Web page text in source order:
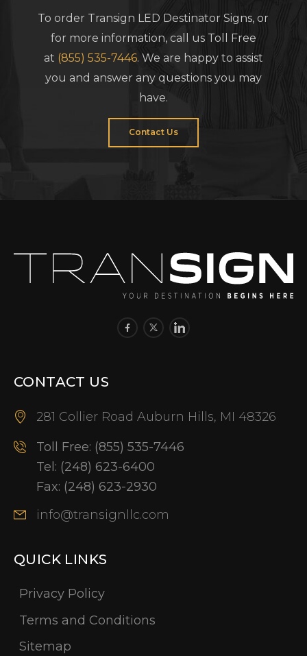
To order Transign LED Destinator Signs, or
for more information, call us Toll Free
at (855) 535-7446. We are happy to assist
you and answer any questions you may
have.
Contact Us
CONTACT US
281 Collier Road Auburn Hills, MI 48326
Toll Free: (855) 535-7446
Tel: (248) 623-6400
Fax: (248) 623-2930
info@transignllc.com
QUICK LINKS
Privacy Policy
Terms and Conditions
Sitemap